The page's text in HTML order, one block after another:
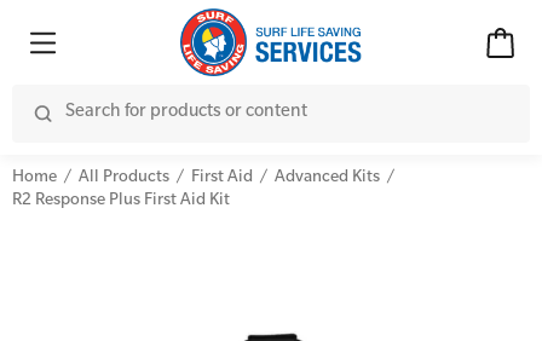
Home All Products First Aid
Advanced Kits
R2 Response Plus First Aid Kit